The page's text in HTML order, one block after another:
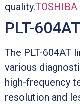
quality.
PLT-
The PLT-604AT
various
high-frequency
resolution and